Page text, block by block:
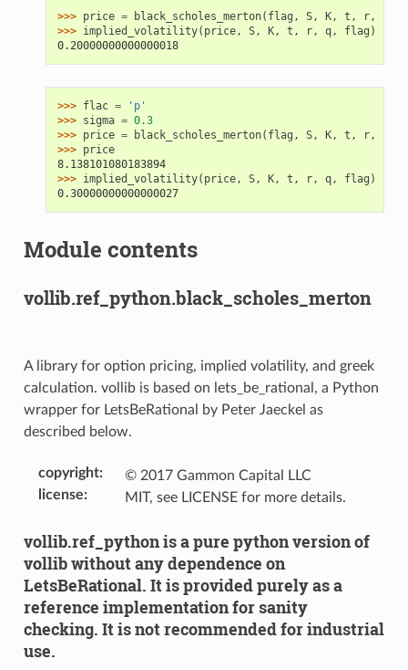
>>> price = black_scholes_merton( flag , S, K, t , r,
>>> implied_volatility( price, S, K, t , r, q, flag )
0.20000000000000018
>>> flac =
'p'
>>> sigma = 0.3
>>> price = black_scholes_merton( flag , S, K, t , r,
>>> price
8.138101080183894
>>> implied_volatility( price, S, K, t , r, q, flag )
0.30000000000000027
Module contents
vollib.ref_python.black_scholes_merton
A library for option pricing, implied volatility, and greek
calculation. vollib is based on lets_be_rational, a Python
wrapper for LetsBeRational by Peter Jaeckel as
described below.
copyright:
© 2017 Gammon Capital LLC
license: MIT, see LICENSE for more details.
vollib.ref_python is a pure python version of
vollib without any dependence on
LetsBeRational. It is provided purely as a
reference implementation for sanity
checking. It is not recommended for industrial
use.